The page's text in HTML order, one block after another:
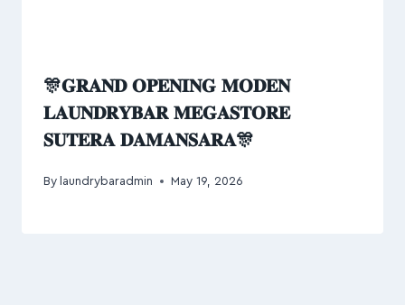
🎊𝐆𝐑𝐀𝐍𝐃 𝐎𝐏𝐄𝐍𝐈𝐍𝐆 𝐌𝐎𝐃𝐄𝐍
𝐋𝐀𝐔𝐍𝐃𝐑𝐘𝐁𝐀𝐑 𝐌𝐄𝐆𝐀𝐒𝐓𝐎𝐑𝐄
𝐒𝐔𝐓𝐄𝐑𝐀 𝐃𝐀𝐌𝐀𝐍𝐒𝐀𝐑𝐀🎊
By laundrybaradmin May 19, 2026